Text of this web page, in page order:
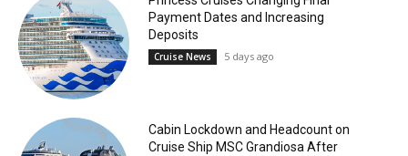
Payment Dates and Increasing
Deposits
Cruise News 5 days ago
Cabin Lockdown and Headcount on
Cruise Ship MSC Grandiosa After